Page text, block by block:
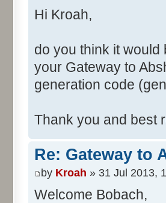
Hi Kroah,
do you think it
your Gateway to
generation code
Thank you and best
Re: Gateway to
by Kroah » 31 Jul 2013,
Welcome Bobach,